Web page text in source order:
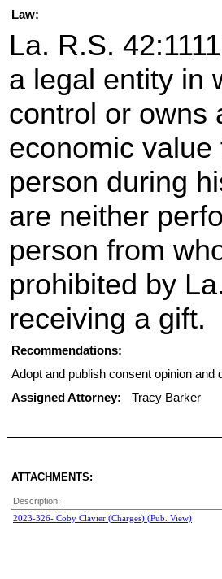
Law:
La. R.S.
a legal entity in
control or owns
economic
person during
are neither
person from
prohibited by
receiving a gift.
Recommendations:
Adopt and publish consent opinion
Assigned Attorney:
Tracy Barker
ATTACHMENTS:
Description:
2023-326- Coby Clavier (Charges) (Pub. View)